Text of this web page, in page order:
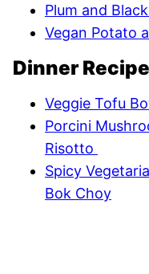
Plum and
Vegan Potato
Dinner
Veggie Tofu
Porcini
Risotto
Spicy
Bok Choy